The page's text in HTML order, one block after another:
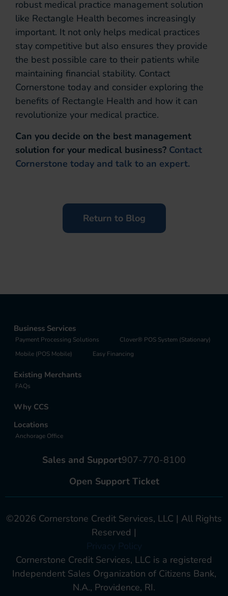
robust medical practice management solution
like Rectangle Health becomes increasingly
important. It not only helps medical practices
stay competitive but also ensures they provide
the best possible care to their patients while
maintaining financial stability. Contact
Cornerstone today and consider exploring the
benefits of Rectangle Health and how it can
revolutionize your medical practice.
Can you decide on the best management
solution for your medical business? Contact
Cornerstone today and talk to an expert.
Return to Blog
Business Services
Payment Processing Solutions
Clover® POS System (Stationary)
Mobile (POS Mobile)
Easy Financing
Existing Merchants
FAQs
Why CCS
Locations
Anchorage Office
Sales and Support907-770-8100
Open Support Ticket
©2026 Cornerstone Credit Services, LLC | All Rights
Reserved |
Cornerstone Credit Services, LLC is a registered
Independent Sales Organization of Citizens Bank,
N.A., Providence, RI.